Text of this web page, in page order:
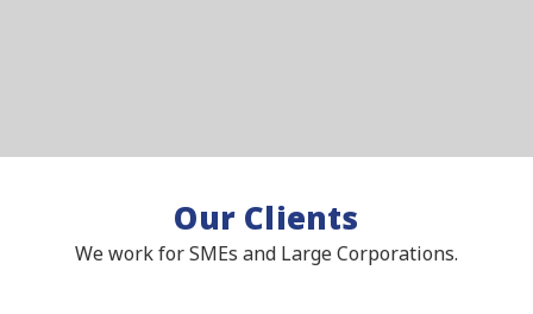
Our Clients
We work for SMEs and Large Corporations.